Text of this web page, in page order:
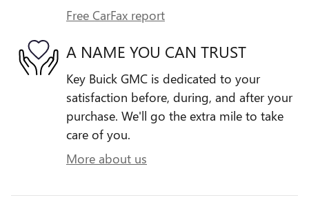
Free CarFax report
A NAME YOU CAN TRUST
Key Buick GMC is dedicated to your
satisfaction before, during, and after your
purchase. We'll go the extra mile to take
care of you.
More about us